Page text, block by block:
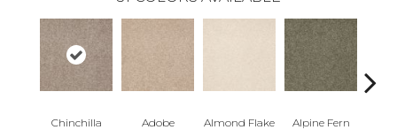
Chinchilla Adobe Almond Flake Alpine Fern